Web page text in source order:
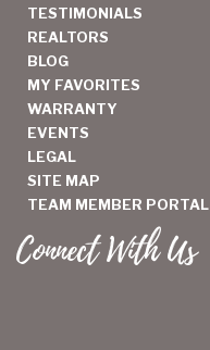
TESTIMONIALS
REALTORS
BLOG
MY FAVORITES
WARRANTY
EVENTS
LEGAL
SITE MAP
TEAM MEMBER PORTAL
Connect With Us